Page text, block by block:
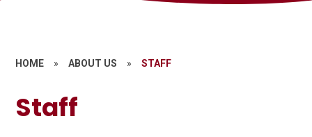
HOME » ABOUT US » STAFF
Staff